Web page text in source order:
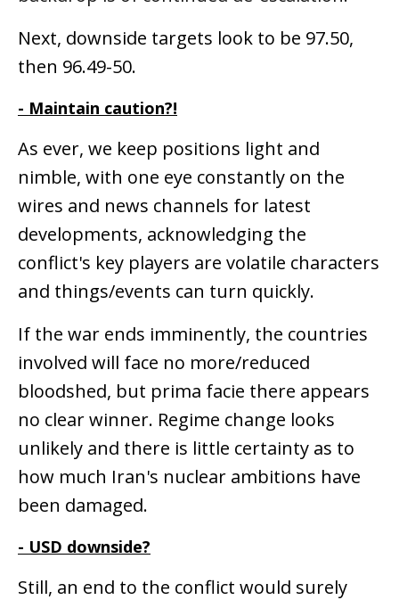
Next, downside targets look to be 97.50,
then 96.49-50.
- Maintain caution?!
As ever, we keep positions light and
nimble, with one eye constantly on the
wires and news channels for latest
developments, acknowledging the
conflict's key players are volatile characters
and things/events can turn quickly.
If the war ends imminently, the countries
involved will face no more/reduced
bloodshed, but prima facie there appears
no clear winner. Regime change looks
unlikely and there is little certainty as to
how much Iran's nuclear ambitions have
been damaged.
- USD downside?
Still, an end to the conflict would surely